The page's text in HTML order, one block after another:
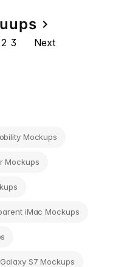
u
2
u
3
navigate_next
ps
Next
Mockups
Mockups
iMac Mockups
S7 Mockups